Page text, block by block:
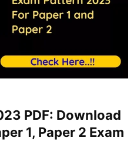
PDF: Download
1, Paper 2 Exam